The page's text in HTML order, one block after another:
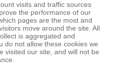
visits and traffic sources
the performance of our
pages are the most and
move around the site. All
is aggregated and
do not allow these cookies we
visited our site, and will not be